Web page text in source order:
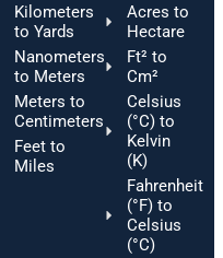
Kilometers
to Yards
Nanometers
to Meters
Meters to
Centimeters
Feet to
Miles
Acres to
Hectare
Ft² to
Cm²
Celsius
(°C) to
Kelvin
(K)
Fahrenheit
(°F) to
Celsius
(°C)